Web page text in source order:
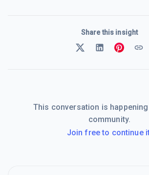
Share this insight
This conversation is
community.
Join free to continue